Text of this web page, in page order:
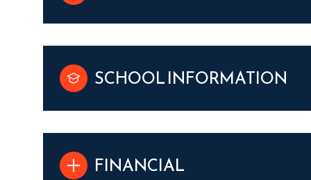
SCHOOL INFORMATION
FINANCIAL